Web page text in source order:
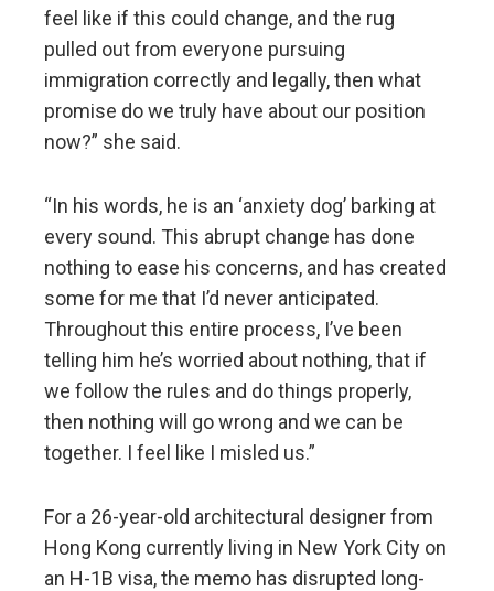
feel like if this could change, and the rug
pulled out from everyone pursuing
immigration correctly and legally, then what
promise do we truly have about our position
now?” she said.
“In his words, he is an ‘anxiety dog’ barking at
every sound. This abrupt change has done
nothing to ease his concerns, and has created
some for me that I’d never anticipated.
Throughout this entire process, I’ve been
telling him he’s worried about nothing, that if
we follow the rules and do things properly,
then nothing will go wrong and we can be
together. I feel like I misled us.”
For a 26-year-old architectural designer from
Hong Kong currently living in New York City on
an H-1B visa, the memo has disrupted long-